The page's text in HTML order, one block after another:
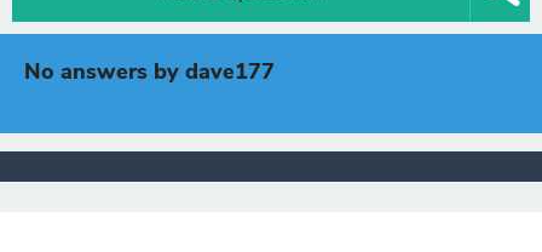
No answers by dave177